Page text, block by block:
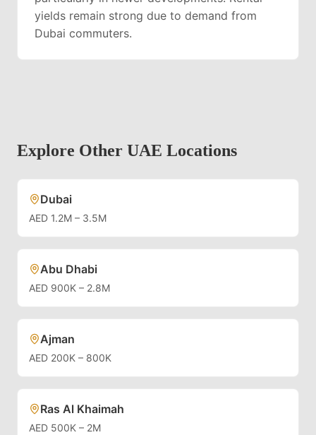
yields remain strong due to demand from
Dubai commuters.
Explore Other UAE Locations
Dubai
AED 1.2M – 3.5M
Abu Dhabi
AED 900K – 2.8M
Ajman
AED 200K – 800K
Ras Al Khaimah
AED 500K – 2M